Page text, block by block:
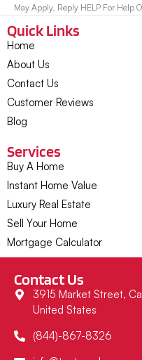
May Apply. Reply HELP For Help
Quick Links
Home
About Us
Contact Us
Customer Reviews
Blog
Services
Buy A Home
Instant Home Value
Luxury Real Estate
Sell Your Home
Mortgage Calculator
Contact Us
3915 Market Street,
United States
(844)-867-8326